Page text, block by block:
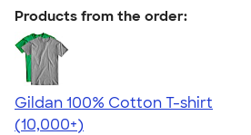
Products from the order:
Gildan 100% Cotton T-shirt
4.63
71546
(10,000+)